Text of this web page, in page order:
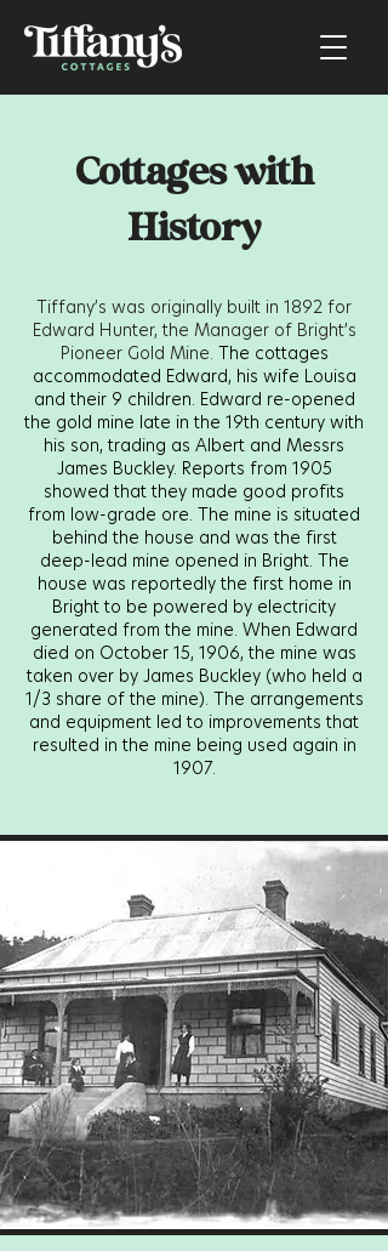
Cottages with
History
Tiffany’s was originally built in 1892 for
Edward Hunter, the Manager of Bright’s
Pioneer Gold Mine. The cottages
accommodated Edward, his wife Louisa
and their 9 children. Edward re-opened
the gold mine late in the 19th century with
his son, trading as Albert and Messrs
James Buckley. Reports from 1905
showed that they made good profits
from low-grade ore. The mine is situated
behind the house and was the first
deep-lead mine opened in Bright. The
house was reportedly the first home in
Bright to be powered by electricity
generated from the mine. When Edward
died on October 15, 1906, the mine was
taken over by James Buckley (who held a
1/3 share of the mine). The arrangements
and equipment led to improvements that
resulted in the mine being used again in
1907.